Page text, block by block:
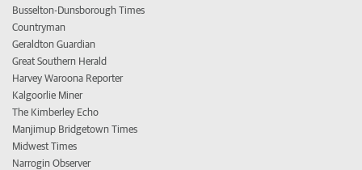
Busselton-Dunsborough Times
Countryman
Geraldton Guardian
Great Southern Herald
Harvey Waroona Reporter
Kalgoorlie Miner
The Kimberley Echo
Manjimup Bridgetown Times
Midwest Times
Narrogin Observer